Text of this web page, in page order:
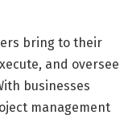
bring to their
and oversee
businesses
management